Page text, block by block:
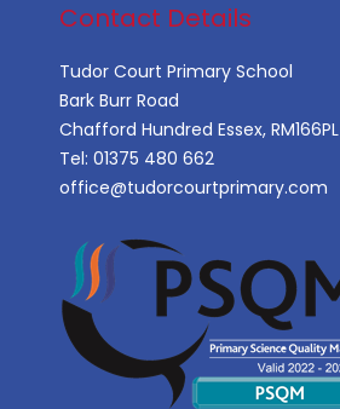
Contact Details
Tudor Court Primary School
Bark Burr Road
Chafford Hundred Essex, RM166PL
Tel: 01375 480 662
office@tudorcourtprimary.com